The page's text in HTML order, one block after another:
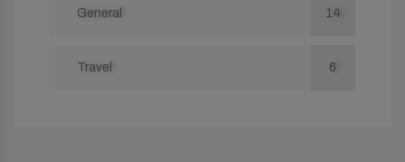
General 14
Travel 6